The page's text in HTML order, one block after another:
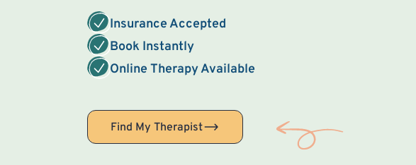
Insurance Accepted
Book Instantly
Online Therapy Available
Find My Therapist